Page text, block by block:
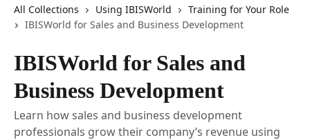
All Collections Using IBISWorld
Training for Your Role
IBISWorld for Sales and Business Development
IBISWorld for Sales and
Business Development
Learn how sales and business development
professionals grow their company’s revenue using